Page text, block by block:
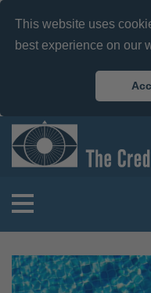
This website uses
best experience on our